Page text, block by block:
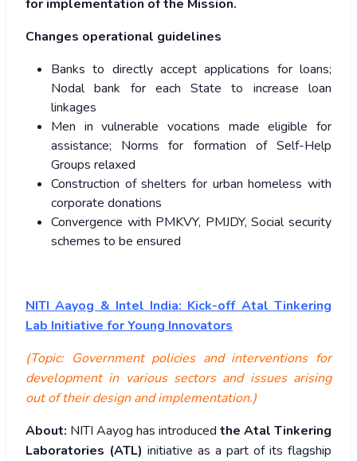
for implementation of the Mission.
Changes operational guidelines
Banks to directly accept applications for loans;
Nodal bank for each State to increase loan
linkages
Men in vulnerable vocations made eligible for
assistance; Norms for formation of Self-Help
Groups relaxed
Construction of shelters for urban homeless with
corporate donations
Convergence with PMKVY, PMJDY, Social security
schemes to be ensured
NITI Aayog & Intel India: Kick-off Atal Tinkering
Lab Initiative for Young Innovators
(Topic: Government policies and interventions for
development in various sectors and issues arising
out of their design and implementation.)
About: NITI Aayog has introduced the Atal Tinkering
Laboratories (ATL) initiative as a part of its flagship